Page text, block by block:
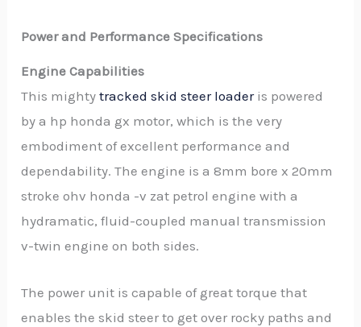
Power and Performance Specifications
Engine Capabilities
This mightytracked skid steer loaderis powered
by a hp honda gx motor, which is the very
embodiment of excellent performance and
dependability. The engine is a 8mm bore x 20mm
stroke ohv honda -v zat petrol engine with a
hydramatic, fluid-coupled manual transmission
v-twin engine on both sides.
The power unit is capable of great torque that
enables the skid steer to get over rocky paths and